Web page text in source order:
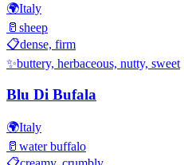
🌍Italy
🥛 sheep
📋dense, firm
✨buttery, herbaceous, nutty, sweet
Blu Di Bufala
🌍Italy
🥛 water buffalo